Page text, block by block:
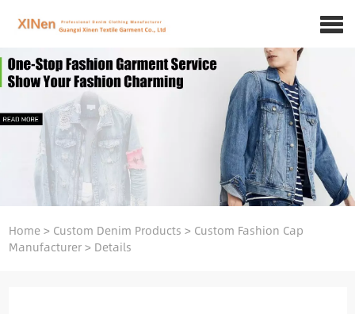
Home> Custom Denim Products > Custom Fashion Cap
Manufacturer> Details